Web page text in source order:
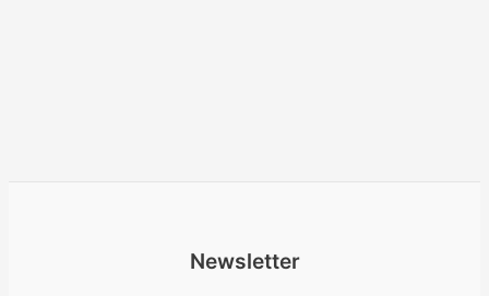
Newsletter